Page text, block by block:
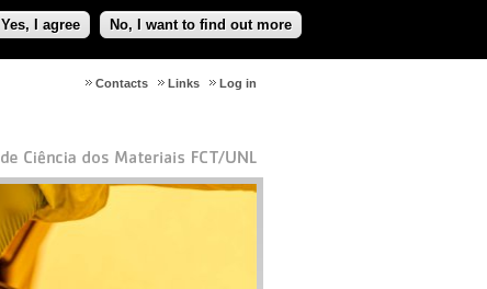
Yes, I agree No, I want to find out more
Log in
Links
Contacts